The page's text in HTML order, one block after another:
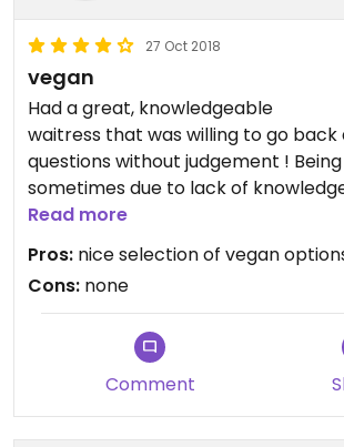
Updated from previous review on
27 Oct 2018
vegan
Had a great, knowledgeable
waitress that was willing to go back
questions without judgement !
sometimes due to lack of
opinions !
Read more
Pros: nice selection of vegan
Cons: none
Comment